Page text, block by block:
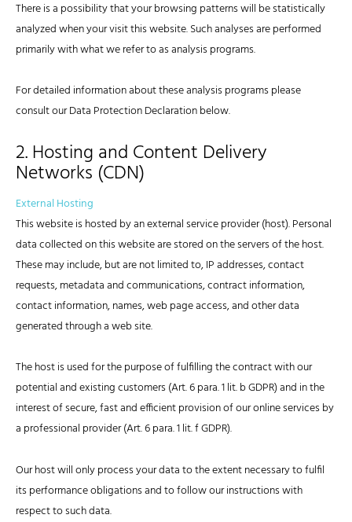
There is a possibility that your browsing patterns will be statistically
analyzed when your visit this website. Such analyses are performed
primarily with what we refer to as analysis programs.
For detailed information about these analysis programs please
consult our Data Protection Declaration below.
2. Hosting and Content Delivery
Networks (CDN)
External Hosting
This website is hosted by an external service provider (host). Personal
data collected on this website are stored on the servers of the host.
These may include, but are not limited to, IP addresses, contact
requests, metadata and communications, contract information,
contact information, names, web page access, and other data
generated through a web site.
The host is used for the purpose of fulfilling the contract with our
potential and existing customers (Art. 6 para. 1 lit. b GDPR) and in the
interest of secure, fast and efficient provision of our online services by
a professional provider (Art. 6 para. 1 lit. f GDPR).
Our host will only process your data to the extent necessary to fulfil
its performance obligations and to follow our instructions with
respect to such data.